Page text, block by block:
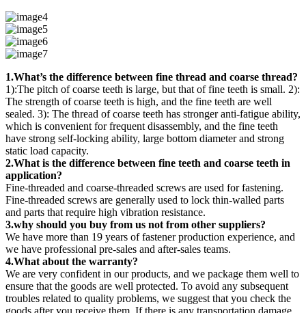
1.What’s the difference between fine thread and coarse thread?
1):The pitch of coarse teeth is large, but that of fine teeth is small. 2):
The strength of coarse teeth is high, and the fine teeth are well
sealed. 3): The thread of coarse teeth has stronger anti-fatigue ability,
which is convenient for frequent disassembly, and the fine teeth
have strong self-locking ability, large bottom diameter and strong
static load capacity.
2.What is the difference between fine teeth and coarse teeth in
application?
Fine-threaded and coarse-threaded screws are used for fastening.
Fine-threaded screws are generally used to lock thin-walled parts
and parts that require high vibration resistance.
3.why should you buy from us not from other suppliers?
We have more than 19 years of fastener production experience, and
we have professional pre-sales and after-sales teams.
4.What about the warranty?
We are very confident in our products, and we package them well to
ensure that the goods are well protected. To avoid any subsequent
troubles related to quality problems, we suggest that you check the
goods after you receive them. If there is any transportation damage